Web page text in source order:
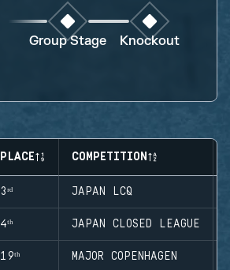
Group Stage Knockout
PLACE COMPETITION
3ʳᵈ JAPAN LCQ
4ᵗʰ JAPAN CLOSED LEAGUE
19ᵗʰ MAJOR COPENHAGEN